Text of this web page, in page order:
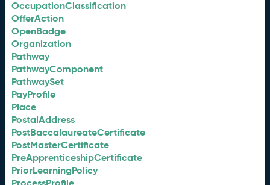
OccupationClassification
OfferAction
OpenBadge
Organization
Pathway
PathwayComponent
PathwaySet
PayProfile
Place
PostalAddress
PostBaccalaureateCertificate
PostMasterCertificate
PreApprenticeshipCertificate
PriorLearningPolicy